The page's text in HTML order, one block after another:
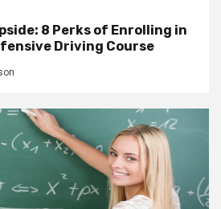
8 Perks of Enrolling in
Driving Course